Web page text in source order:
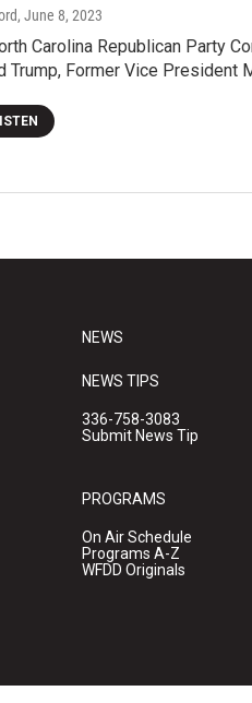
, June 8, 2023
Carolina Republican Party
Trump, Former Vice President
NEWS
NEWS TIPS
336-758-3083
Submit News Tip
PROGRAMS
On Air Schedule
Programs A-Z
WFDD Originals